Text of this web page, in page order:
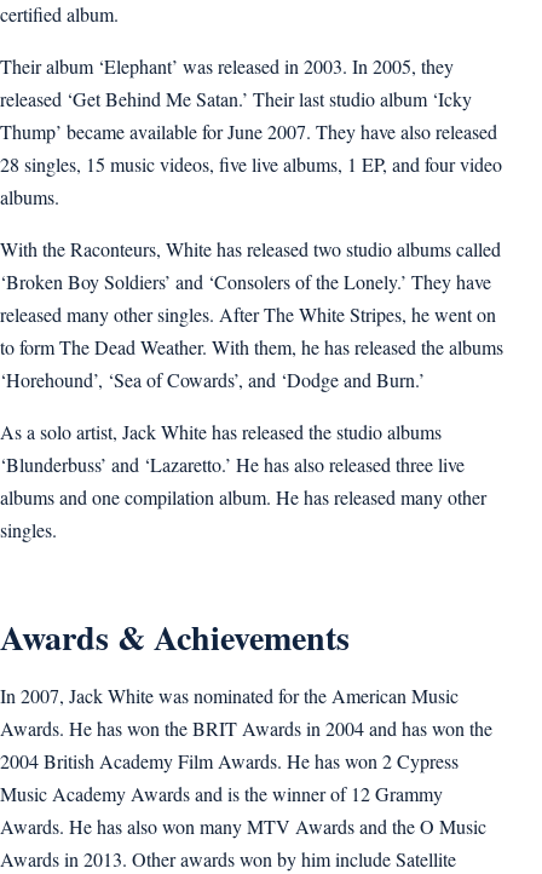
certified album.
Their album ‘Elephant’ was released in 2003. In 2005, they
released ‘Get Behind Me Satan.’ Their last studio album ‘Icky
Thump’ became available for June 2007. They have also released
28 singles, 15 music videos, five live albums, 1 EP, and four video
albums.
With the Raconteurs, White has released two studio albums called
‘Broken Boy Soldiers’ and ‘Consolers of the Lonely.’ They have
released many other singles. After The White Stripes, he went on
to form The Dead Weather. With them, he has released the albums
‘Horehound’, ‘Sea of Cowards’, and ‘Dodge and Burn.’
As a solo artist, Jack White has released the studio albums
‘Blunderbuss’ and ‘Lazaretto.’ He has also released three live
albums and one compilation album. He has released many other
singles.
Awards & Achievements
In 2007, Jack White was nominated for the American Music
Awards. He has won the BRIT Awards in 2004 and has won the
2004 British Academy Film Awards. He has won 2 Cypress
Music Academy Awards and is the winner of 12 Grammy
Awards. He has also won many MTV Awards and the O Music
Awards in 2013. Other awards won by him include Satellite